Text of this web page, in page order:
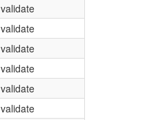
validate
validate
validate
validate
validate
validate